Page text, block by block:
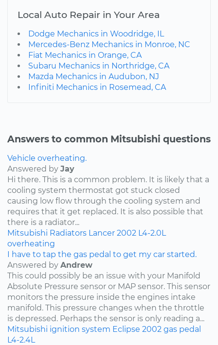
Local Auto Repair in Your Area
Dodge Mechanics in Woodridge, IL
Mercedes-Benz Mechanics in Monroe, NC
Fiat Mechanics in Orange, CA
Subaru Mechanics in Northridge, CA
Mazda Mechanics in Audubon, NJ
Infiniti Mechanics in Rosemead, CA
Answers to common Mitsubishi questions
Vehicle overheating.
Answered by Jay
Hi there. This is a common problem. It is likely that a
cooling system thermostat got stuck closed
causing low flow through the cooling system and
requires that it get replaced. It is also possible that
there is a radiator...
Mitsubishi Radiators Lancer 2002 L4-2.0L
overheating
I have to tap the gas pedal to get my car started.
Answered by Andrew
This could possibly be an issue with your Manifold
Absolute Pressure sensor or MAP sensor. This sensor
monitors the pressure inside the engines intake
manifold. This pressure changes when the throttle
is depressed. Perhaps the sensor is only reading a...
Mitsubishi ignition system Eclipse 2002 gas pedal
L4-2.4L